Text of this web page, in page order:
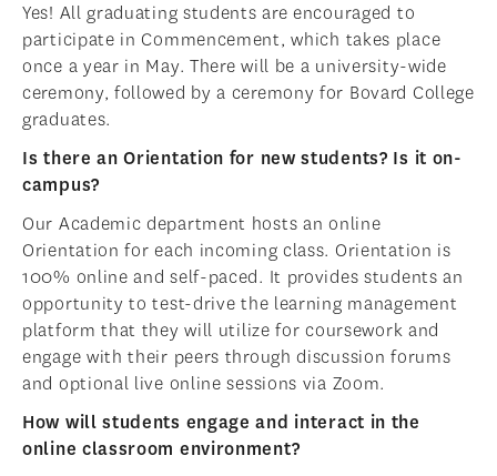
Yes! All graduating students are encouraged to
participate in Commencement, which takes place
once a year in May. There will be a university-wide
ceremony, followed by a ceremony for Bovard College
graduates.
Is there an Orientation for new students? Is it on-
campus?
Our Academic department hosts an online
Orientation for each incoming class. Orientation is
100% online and self-paced. It provides students an
opportunity to test-drive the learning management
platform that they will utilize for coursework and
engage with their peers through discussion forums
and optional live online sessions via Zoom.
How will students engage and interact in the
online classroom environment?